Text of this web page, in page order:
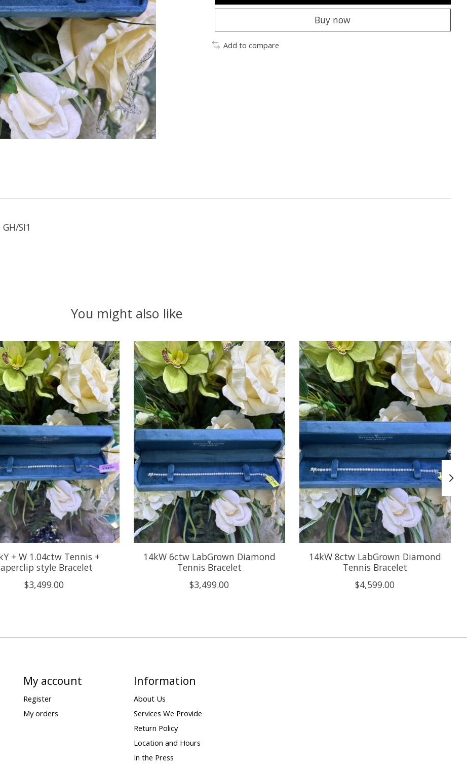
Buy now
Add to compare
SI1
You might also like
+ W 1.04ctw Tennis +
style Bracelet
$3,499.00
14kW 6ctw LabGrown Diamond
Tennis Bracelet
$3,499.00
14kW 8ctw LabGrown Diamond
Tennis Bracelet
$4,599.00
My account
Register
My orders
Information
About Us
Services We Provide
Return Policy
Location and Hours
In the Press